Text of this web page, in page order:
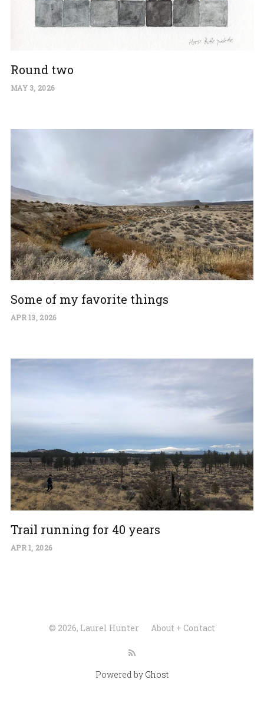
Round two
MAY 3, 2026
Some of my favorite things
APR 13, 2026
Trail running for 40 years
APR 1, 2026
Powered by Ghost
© 2026, Laurel Hunter About + Contact